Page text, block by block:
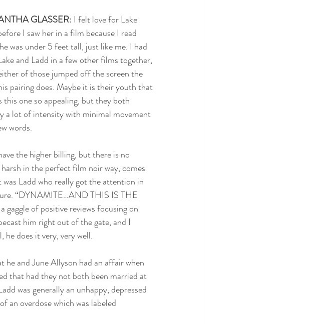
GLASSER: I felt love for Lake
I saw her in a film because I read
was under 5 feet tall, just like me. I had
and Ladd in a few other films together,
of those jumped off the screen the
pairing does. Maybe it is their youth that
this one so appealing, but they both
a lot of intensity with minimal movement
words.
the higher billing, but there is no
in the perfect film noir way, comes
Ladd who really got the attention in
“DYNAMITE…AND THIS IS THE
of positive reviews focusing on
him right out of the gate, and I
he does it very, very well.
and June Allyson had an affair when
that had they not both been married at
was generally an unhappy, depressed
an overdose which was labeled